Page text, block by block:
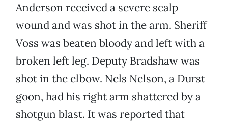
Anderson received a severe scalp
wound and was shot in the arm. Sheriff
Voss was beaten bloody and left with a
broken left leg. Deputy Bradshaw was
shot in the elbow. Nels Nelson, a Durst
goon, had his right arm shattered by a
shotgun blast. It was reported that